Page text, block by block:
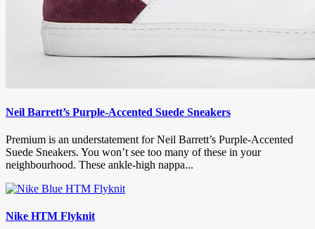
Neil Barrett’s Purple-Accented Suede Sneakers
Premium is an understatement for Neil Barrett’s Purple-Accented
Suede Sneakers. You won’t see too many of these in your
neighbourhood. These ankle-high nappa...
Nike HTM Flyknit